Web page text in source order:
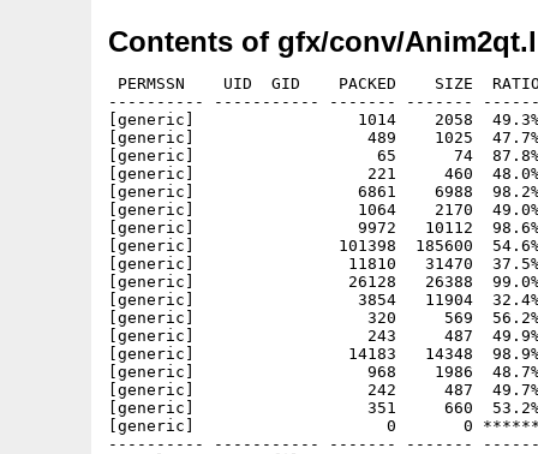
Contents of gfx/conv/
PERMSSN    UID  GID    PACKED    SIZE
---------- ----------- ------- -------
[generic]                 1014    2058  49.3%
[generic]                  489    1025  47.7% -
[generic]                   65      74  87.8% -
[generic]                  221     460  48.0% -
[generic]                 6861    6988  98.2% -
[generic]                 1064    2170  49.0% -
[generic]                 9972   10112  98.6% -
[generic]               101398  185600  54.6%
[generic]                11810   31470  37.5%
[generic]                26128   26388  99.0% -
[generic]                 3854   11904  32.4% -
[generic]                  320     569  56.2% -
[generic]                  243     487  49.9% -
[generic]                14183   14348  98.9% -
[generic]                  968    1986  48.7% -
[generic]                  242     487  49.7% -
[generic]                  351     660  53.2% -
[generic]                    0       0 ****** -
---------- ----------- ------- -------